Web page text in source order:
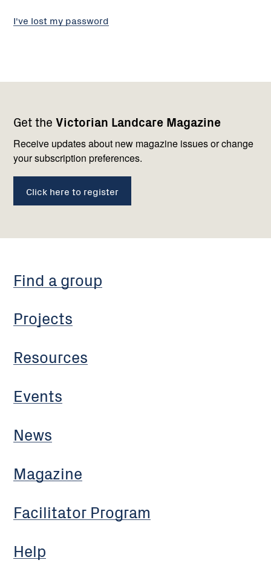
I've lost my password
Get the Victorian Landcare Magazine
Receive updates about new magazine issues or change
your subscription preferences.
Click here to register
navigation
Find a group
Projects
Resources
Events
News
Magazine
Facilitator Program
Help
with
us